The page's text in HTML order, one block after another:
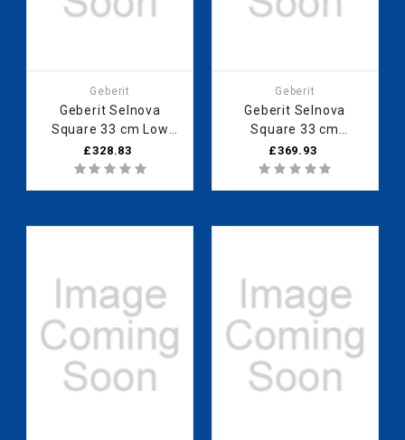
Geberit
Geberit Selnova
Square 33 cm Low
cabinet with one door,
White 501.272.00.1
£328.83
Geberit
Geberit Selnova
Square 33 cm
Medium cabinet with
one door, Hickory
£369.93